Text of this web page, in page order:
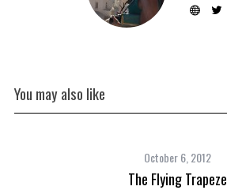
You may also like
October 6, 2012
The Flying Trapeze